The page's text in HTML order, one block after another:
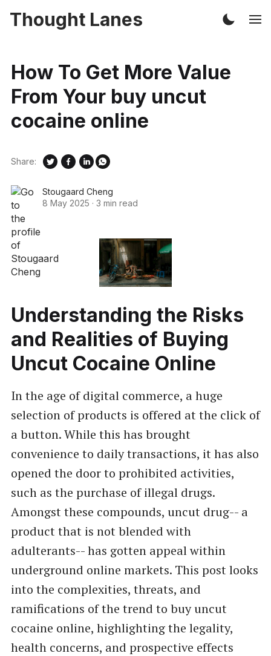
Thought Lanes
How To Get More Value
From Your buy uncut
cocaine online
Stougaard Cheng
8 May 2025 · 3 min read
Share:
Understanding the Risks
and Realities of Buying
Uncut Cocaine Online
In the age of digital commerce, a huge
selection of products is offered at the click of
a button. While this has brought
convenience to daily transactions, it has also
opened the door to prohibited activities,
such as the purchase of illegal drugs.
Amongst these compounds, uncut drug-- a
product that is not blended with
adulterants-- has gotten appeal within
underground online markets. This post looks
into the complexities, threats, and
ramifications of the trend to buy uncut
cocaine online, highlighting the legality,
health concerns, and prospective effects